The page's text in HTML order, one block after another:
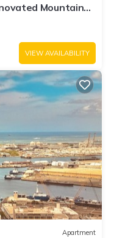
Mountain
VIEW AVAILABILITY
Apartment